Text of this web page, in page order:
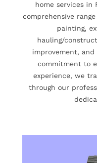
home services in
comprehensive
painting,
hauling/
improvement,
commitment to
experience, we
through our